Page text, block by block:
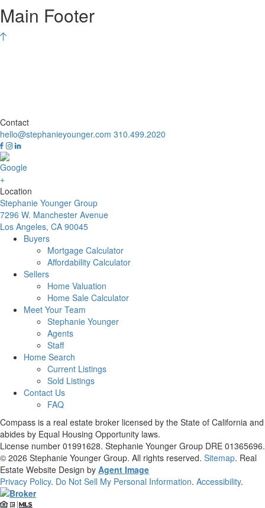
Main Footer
Contact
hello@stephanieyounger.com 310.499.2020
Location
Stephanie Younger Group
7296 W. Manchester Avenue
Los Angeles, CA 90045
Buyers
Mortgage Calculator
Affordability Calculator
Sellers
Home Valuation
Home Sale Calculator
Meet Your Team
Stephanie Younger
Agents
Staff
Home Search
Current Listings
Sold Listings
Contact Us
FAQ
Compass is a real estate broker licensed by the State of California and
abides by Equal Housing Opportunity laws.
License number 01991628. Stephanie Younger Group DRE 01365696.
© 2026 Stephanie Younger Group. All rights reserved. Sitemap. Real
Estate Website Design by Agent Image
Privacy Policy. Do Not Sell My Personal Information. Accessibility.